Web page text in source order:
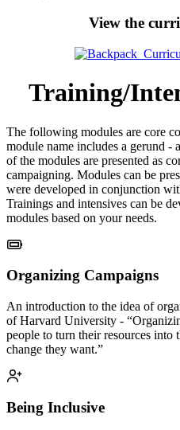
View the
Training/
The following modules are core
module name includes a gerund
of the modules are presented as
campaigning. Modules can be
were developed in conjunction
Trainings and intensives can be
modules based on your needs.
Organizing Campaigns
An introduction to the idea of
of Harvard University -
people to turn their resources into
change they want.”
Being Inclusive